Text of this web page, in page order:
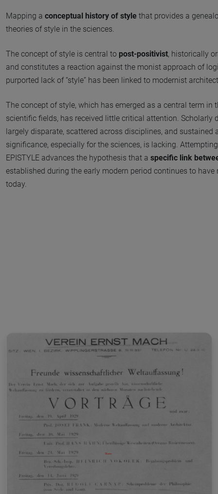
Mapping a conceptual history of style that provides a
theories of style in the sciences.
The concept of style is central to post-positivist, historically
and constitutes a reaction against the monist approach of
purported lack of “style” has been linked to modernist
The concept of style, which has emerged as a central term in
scientific fields, has received little critical attention. Scholarly
largely disparate, scattered across disciplines, and sustained
significance, especially for the sciences, is lacking.
EPISTYLE advances the hypothesis that a specific link
established during the early modern period continues to
today.